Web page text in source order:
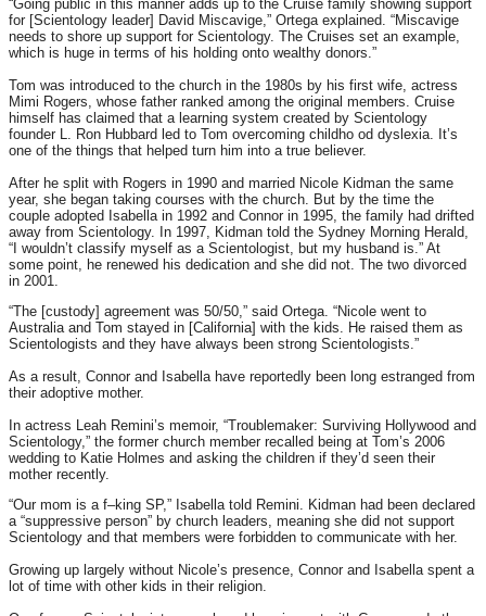
“Going public in this manner adds up to the Cruise family showing support
for [Scientology leader] David Miscavige,” Ortega explained. “Miscavige
needs to shore up support for Scientology. The Cruises set an example,
which is huge in terms of his holding onto wealthy donors.”
Tom was introduced to the church in the 1980s by his first wife, actress
Mimi Rogers, whose father ranked among the original members. Cruise
himself has claimed that a learning system created by Scientology
founder L. Ron Hubbard led to Tom overcoming childho od dyslexia. It’s
one of the things that helped turn him into a true believer.
After he split with Rogers in 1990 and married Nicole Kidman the same
year, she began taking courses with the church. But by the time the
couple adopted Isabella in 1992 and Connor in 1995, the family had drifted
away from Scientology. In 1997, Kidman told the Sydney Morning Herald,
“I wouldn’t classify myself as a Scientologist, but my husband is.” At
some point, he renewed his dedication and she did not. The two divorced
in 2001.
“The [custody] agreement was 50/50,” said Ortega. “Nicole went to
Australia and Tom stayed in [California] with the kids. He raised them as
Scientologists and they have always been strong Scientologists.”
As a result, Connor and Isabella have reportedly been long estranged from
their adoptive mother.
In actress Leah Remini’s memoir, “Troublemaker: Surviving Hollywood and
Scientology,” the former church member recalled being at Tom’s 2006
wedding to Katie Holmes and asking the children if they’d seen their
mother recently.
“Our mom is a f–king SP,” Isabella told Remini. Kidman had been declared
a “suppressive person” by church leaders, meaning she did not support
Scientology and that members were forbidden to communicate with her.
Growing up largely without Nicole’s presence, Connor and Isabella spent a
lot of time with other kids in their religion.